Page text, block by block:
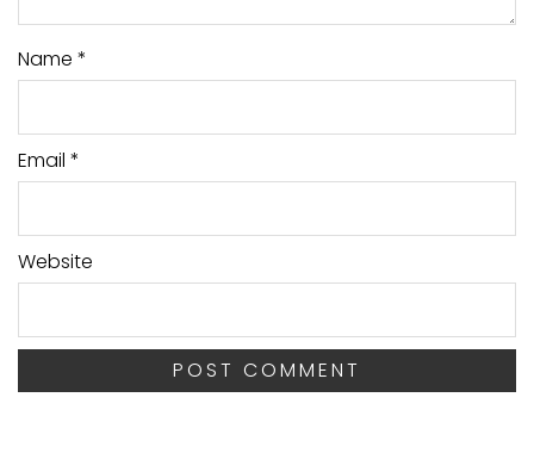
Name *
Email *
Website